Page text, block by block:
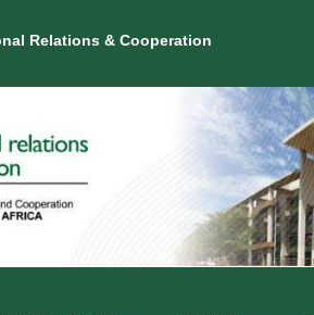
Relations & Cooperation